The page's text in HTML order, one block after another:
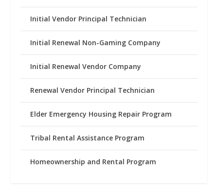
Initial Vendor Principal Technician
Initial Renewal Non-Gaming Company
Initial Renewal Vendor Company
Renewal Vendor Principal Technician
Elder Emergency Housing Repair Program
Tribal Rental Assistance Program
Homeownership and Rental Program